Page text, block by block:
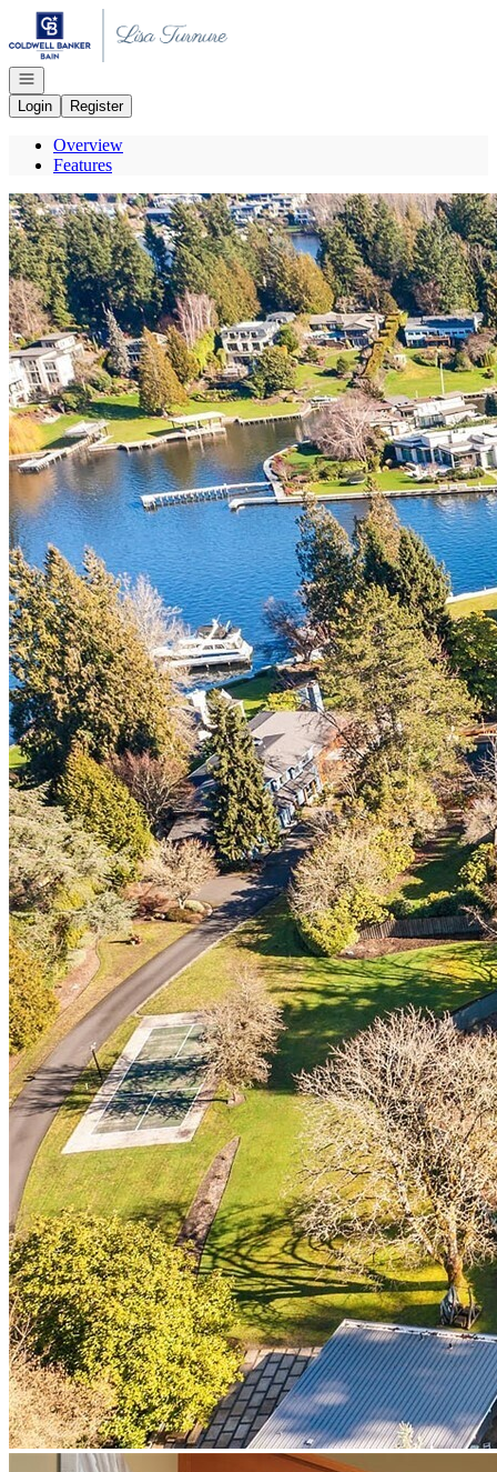
Go to: Homepage
Open navigation
Login
Register
Overview
Features